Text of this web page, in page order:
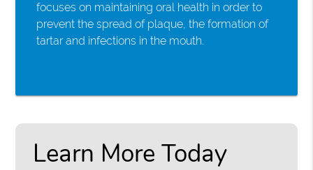
focuses on maintaining oral health in order to
prevent the spread of plaque, the formation of
tartar and infections in the mouth.
Learn More Today